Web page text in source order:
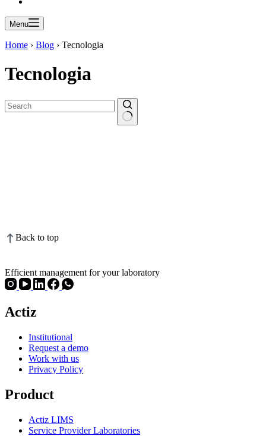
Menu
Home › Blog › Tecnologia
Tecnologia
Back to top
Efficient management for your laboratory
Actiz
Institutional
Request a demo
Work with us
Privacy Policy
Product
Actiz LIMS
Service Provider Laboratories